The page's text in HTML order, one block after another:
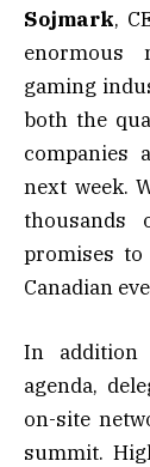
Sojmark,
enormous
gaming
both the
companies
next week.
thousands
promises
Canadian
In addition
agenda,
on-site
summit.